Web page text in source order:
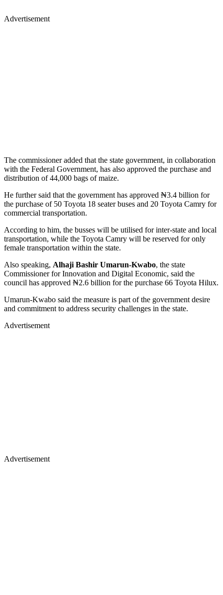
Advertisement
The commissioner added that the state government, in collaboration
with the Federal Government, has also approved the purchase and
distribution of 44,000 bags of maize.
He further said that the government has approved ₦3.4 billion for
the purchase of 50 Toyota 18 seater buses and 20 Toyota Camry for
commercial transportation.
According to him, the busses will be utilised for inter-state and local
transportation, while the Toyota Camry will be reserved for only
female transportation within the state.
Also speaking, Alhaji Bashir Umarun-Kwabo, the state
Commissioner for Innovation and Digital Economic, said the
council has approved ₦2.6 billion for the purchase 66 Toyota Hilux.
Umarun-Kwabo said the measure is part of the government desire
and commitment to address security challenges in the state.
Advertisement
Advertisement